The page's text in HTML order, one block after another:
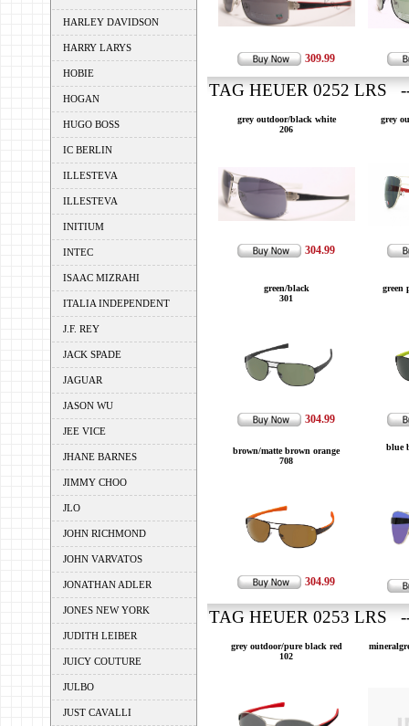
HARLEY DAVIDSON
HARRY LARYS
HOBIE
HOGAN
HUGO BOSS
IC BERLIN
ILLESTEVA
ILLESTEVA
INITIUM
INTEC
ISAAC MIZRAHI
ITALIA INDEPENDENT
J.F. REY
JACK SPADE
JAGUAR
JASON WU
JEE VICE
JHANE BARNES
JIMMY CHOO
JLO
JOHN RICHMOND
JOHN VARVATOS
JONATHAN ADLER
JONES NEW YORK
JUDITH LEIBER
JUICY COUTURE
JULBO
JUST CAVALLI
309.99
TAG HEUER 0252 LRS
grey outdoor/black white
206
304.99
grey
green/black
301
304.99
green
brown/matte brown orange
708
304.99
blue
TAG HEUER 0253 LRS
grey outdoor/pure black red
102